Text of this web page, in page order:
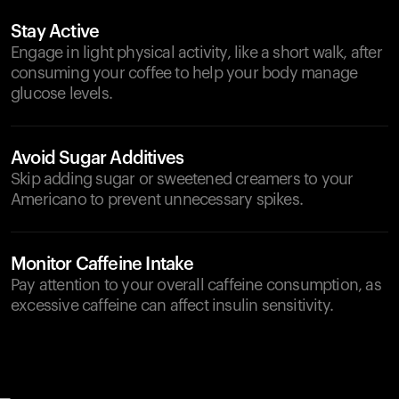
Stay Active
Engage in light physical activity, like a short walk, after
consuming your coffee to help your body manage
glucose levels.
Avoid Sugar Additives
Skip adding sugar or sweetened creamers to your
Americano to prevent unnecessary spikes.
Monitor Caffeine Intake
Pay attention to your overall caffeine consumption, as
excessive caffeine can affect insulin sensitivity.